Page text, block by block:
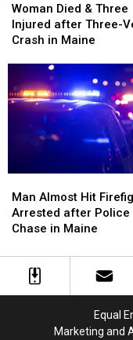
Died
&
Three
Three-
Vehicle
Crash
Woman Died & Three
Injured after Three-
Crash in Maine
Died
&
Three
Three-
Vehicle
Crash
Almost
Hit
Firefighter
Arrested
after
Man Almost Hit
Arrested after Police
Chase in Maine
Almost
Hit
Firefighter
Arrested
after
Equal
Marketing and